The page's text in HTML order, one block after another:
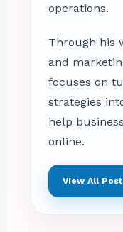
operations.
Through his
and
focuses on
strategies
help
online.
View All